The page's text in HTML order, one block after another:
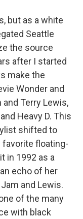
but as a white
Seattle
the source
after I started
make the
Wonder and
Terry Lewis,
Heavy D. This
shifted to
favorite floating-
in 1992 as a
echo of her
and Lewis.
of the many
with black